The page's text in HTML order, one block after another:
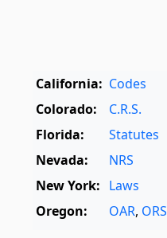
California: Codes
Colorado:
C.R.S.
Florida:
Statutes
Nevada:
NRS
New York: Laws
Oregon:
OAR, ORS